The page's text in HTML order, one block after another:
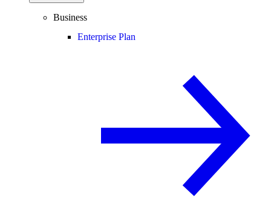
Business
Enterprise Plan